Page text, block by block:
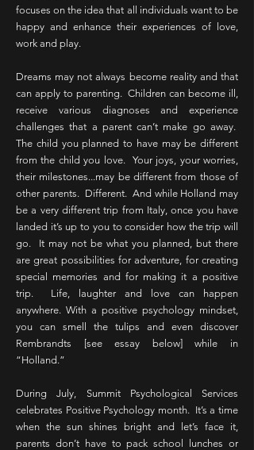
focuses on the idea that all individuals want to be
happy and enhance their experiences of love,
work and play.
Dreams may not always become reality and that
can apply to parenting. Children can become ill,
receive various diagnoses and experience
challenges that a parent can’t make go away.
The child you planned to have may be different
from the child you love. Your joys, your worries,
their milestones...may be different from those of
other parents. Different. And while Holland may
be a very different trip from Italy, once you have
landed it’s up to you to consider how the trip will
go. It may not be what you planned, but there
are great possibilities for adventure, for creating
special memories and for making it a positive
trip. Life, laughter and love can happen
anywhere. With a positive psychology mindset,
you can smell the tulips and even discover
Rembrandts [see essay below] while in
“Holland.”
During July, Summit Psychological Services
celebrates Positive Psychology month. It’s a time
when the sun shines bright and let’s face it,
parents don’t have to pack school lunches or